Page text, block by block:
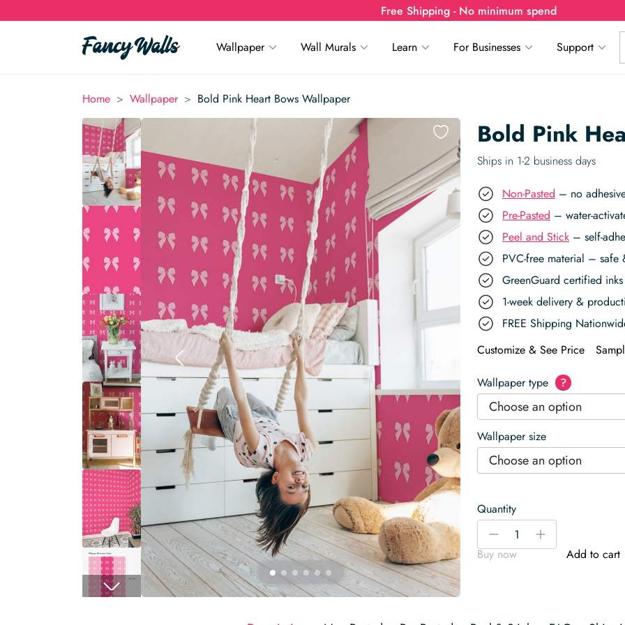
Free Shipping - No minimum spend
Wallpaper Wall Murals Learn For Businesses Support
Home > Wallpaper > Bold Pink Heart Bows Wallpaper
Bold Pink
Ships in 1-2 business days
Non-Pasted – no
Pre-Pasted – water-
Peel and Stick – self-
PVC-free material – safe
GreenGuard certified
1-week delivery &
FREE Shipping
Customize & See Price
Wallpaper type ?
Choose an option
Wallpaper size
Choose an option
Quantity
Bold
Heart
-
+
Buy now
Add to cart